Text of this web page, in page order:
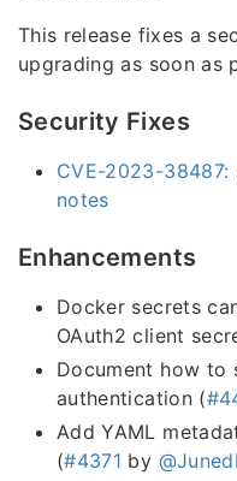
This release fixes a
upgrading as soon as
Security Fixes
CVE-2023-
notes
Enhancements
Docker secrets
OAuth2 client
Document how to
authentication (
Add YAML
(#4371 by